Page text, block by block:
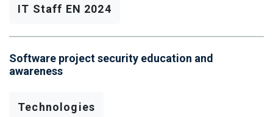
IT Staff EN 2024
Software project security education and
awareness
Technologies